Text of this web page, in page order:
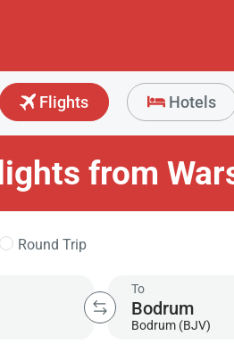
Flights Hotels
from
Round Trip
To
Bodrum (BJV)